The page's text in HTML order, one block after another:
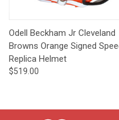
Odell Beckham Jr Cleveland
Browns Orange Signed
Replica Helmet
$519.00